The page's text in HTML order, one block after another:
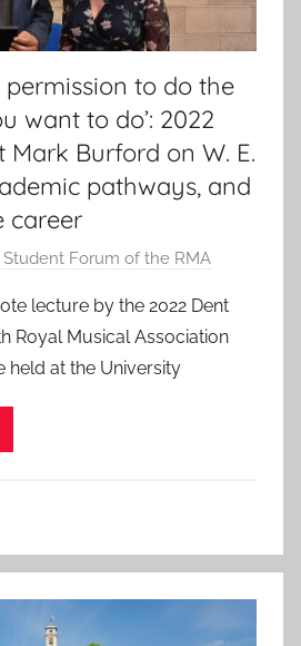
permission to do the
want to do’: 2022
Mark Burford on W. E.
pathways, and
career
Student Forum of the RMA
lecture by the 2022 Dent
Royal Musical Association
held at the University